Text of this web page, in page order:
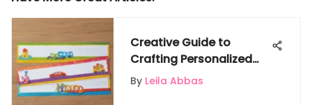
Creative Guide to
Crafting Personalized
Name Writing
Worksheets for Kids
By Leila Abbas